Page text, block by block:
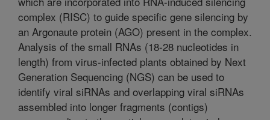
complex (RISC) to guide specific gene silencing by
an Argonaute protein (AGO) present in the complex.
Analysis of the small RNAs (18-28 nucleotides in
length) from virus-infected plants obtained by Next
Generation Sequencing (NGS) can be used to
identify viral siRNAs and overlapping viral siRNAs
assembled into longer fragments (contigs)